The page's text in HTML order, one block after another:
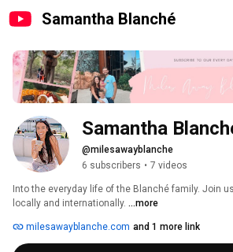
Samantha Blanché
Samantha
@milesawayblanche
6 subscribers • 7 videos
Into the everyday life of the Blanché family. Join
locally and internationally. ...more
milesawayblanche.com and 1 more link